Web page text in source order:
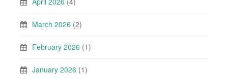
March 2026 (2)
February 2026 (1)
January 2026 (1)